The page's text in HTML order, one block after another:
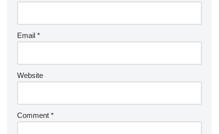
Email *
Website
Comment *